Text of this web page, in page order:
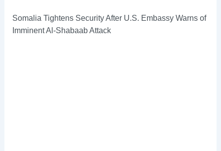
Somalia Tightens Security After U.S. Embassy Warns of
Imminent Al-Shabaab Attack